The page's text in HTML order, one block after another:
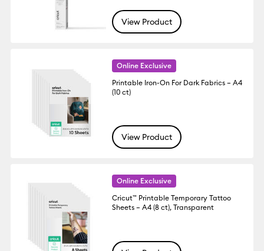
View Product
Online Exclusive
Printable Iron-On For Dark Fabrics – A4
(10 ct)
View Product
Online Exclusive
Cricut™ Printable Temporary Tattoo
Sheets – A4 (8 ct), Transparent